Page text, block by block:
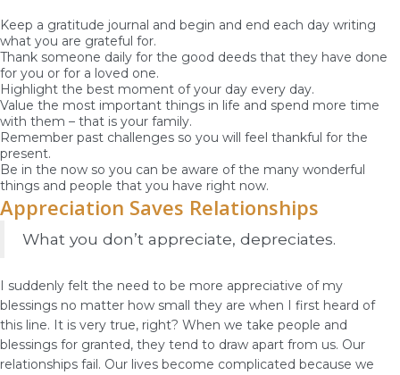
Keep a gratitude journal and begin and end each day writing
what you are grateful for.
Thank someone daily for the good deeds that they have done
for you or for a loved one.
Highlight the best moment of your day every day.
Value the most important things in life and spend more time
with them – that is your family.
Remember past challenges so you will feel thankful for the
present.
Be in the now so you can be aware of the many wonderful
things and people that you have right now.
Appreciation Saves Relationships
What you don’t appreciate, depreciates.
I suddenly felt the need to be more appreciative of my
blessings no matter how small they are when I first heard of
this line. It is very true, right? When we take people and
blessings for granted, they tend to draw apart from us. Our
relationships fail. Our lives become complicated because we